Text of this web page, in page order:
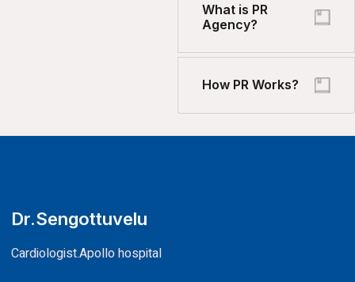
What is PR
Agency?
How PR Works?
CA.V.Murali
Chairman